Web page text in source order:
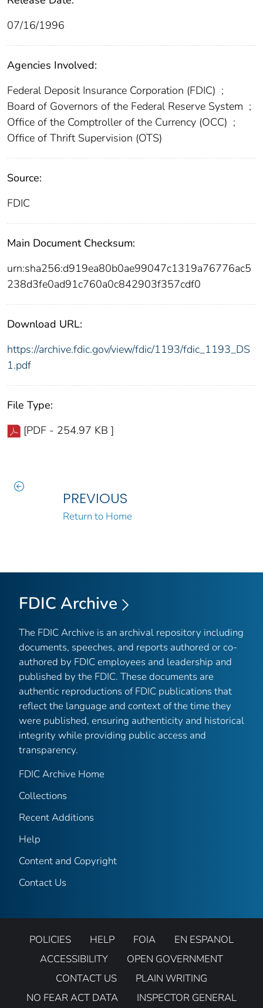
07/16/1996
Agencies Involved:
Federal Deposit Insurance Corporation (FDIC) ;
Board of Governors of the Federal Reserve System ;
Office of the Comptroller of the Currency (OCC) ;
Office of Thrift Supervision (OTS)
Source:
FDIC
Main Document Checksum:
urn:sha256:d919ea80b0ae99047c1319a76776ac5
238d3fe0ad91c760a0c842903f357cdf0
Download URL:
https://archive.fdic.gov/view/fdic/1193/fdic_1193_DS
1.pdf
File Type:
[PDF - 254.97 KB ]
PREVIOUS
Return to Home
FDIC Archive
The FDIC Archive is an archival repository including
documents, speeches, and reports authored or co-
authored by FDIC employees and leadership and
published by the FDIC. These documents are
authentic reproductions of FDIC publications that
reflect the language and context of the time they
were published, ensuring authenticity and historical
integrity while providing public access and
transparency.
FDIC Archive Home
Collections
Recent Additions
Help
Content and Copyright
Contact Us
POLICIES HELP FOIA
EN ESPANOL
ACCESSIBILITY
OPEN GOVERNMENT
CONTACT US
PLAIN WRITING
NO FEAR ACT DATA
INSPECTOR GENERAL